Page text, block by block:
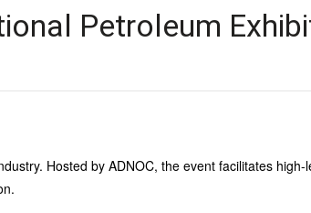
Petroleum
Hosted by ADNOC, the event facilitates